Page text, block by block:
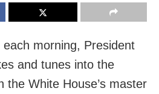
each morning, President
and tunes into the
the White House’s master